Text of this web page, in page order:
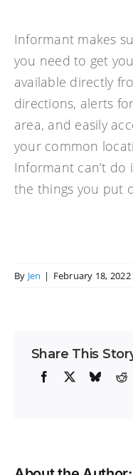
Informant makes
you need to get
available directly
directions, alerts
area, and easily
your common
Informant can’t do
the things you put
By Jen | February 18, 2022
Share This
Facebook Bluesky